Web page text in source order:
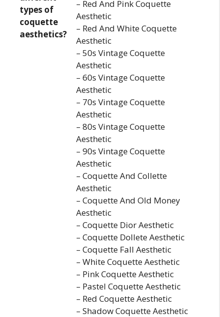
types of
coquette
aesthetics?
– Red And Pink Coquette
Aesthetic
– Red And White Coquette
Aesthetic
– 50s Vintage Coquette
Aesthetic
– 60s Vintage Coquette
Aesthetic
– 70s Vintage Coquette
Aesthetic
– 80s Vintage Coquette
Aesthetic
– 90s Vintage Coquette
Aesthetic
– Coquette And Collette
Aesthetic
– Coquette And Old Money
Aesthetic
– Coquette Dior Aesthetic
– Coquette Dollete Aesthetic
– Coquette Fall Aesthetic
– White Coquette Aesthetic
– Pink Coquette Aesthetic
– Pastel Coquette Aesthetic
– Red Coquette Aesthetic
– Shadow Coquette Aesthetic